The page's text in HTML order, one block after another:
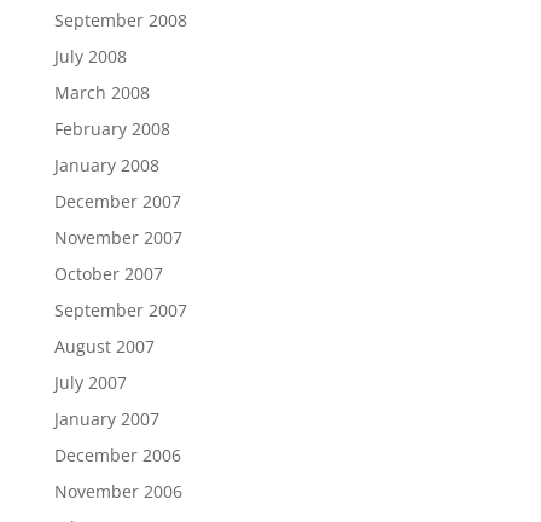
September 2008
July 2008
March 2008
February 2008
January 2008
December 2007
November 2007
October 2007
September 2007
August 2007
July 2007
January 2007
December 2006
November 2006